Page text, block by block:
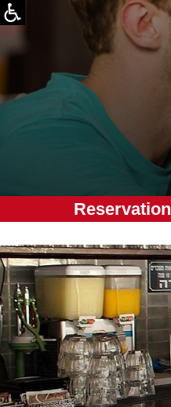
Reservation